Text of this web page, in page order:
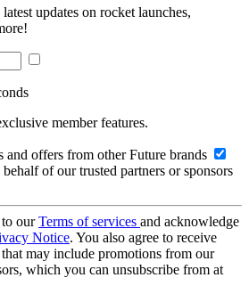
updates on rocket launches,
member features.
and offers from other Future brands
of our trusted partners or sponsors
ourTerms of services and acknowledge
Notice. You also agree to receive
may include promotions from our
which you can unsubscribe from at